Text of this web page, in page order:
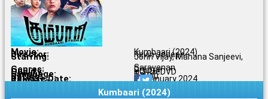
Movie: Kumbaari (2024)
Director: Kevin Joseph
Starring:
John Vijay, Mahana Sanjeevi,
Saravanan
Genres: Drama
Quality: HQ PreDVD
Language: Tamil
Rating: 9.9/10
Release Date: 05 January 2024
Share To:
Kumbaari (2024)